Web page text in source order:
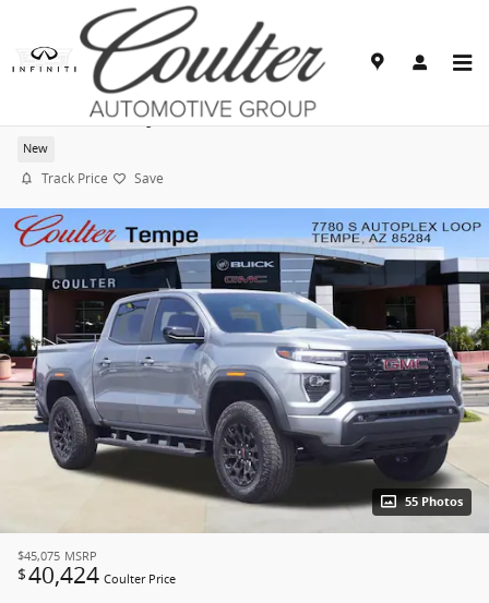
Skip to main content
2026 GMC Canyon Elevation
New
Track Price Save
55 Photos
$45,075 MSRP
$40,424 Coulter Price